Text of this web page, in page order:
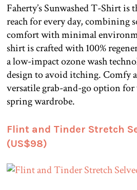
Faherty’s Sunwashed T-Shirt is
reach for every day, combining
comfort with minimal
shirt is crafted with 100%
a low-impact ozone wash
design to avoid itching. Comfy
versatile grab-and-go option
spring wardrobe.
Flint and Tinder Stretch
(US$98)